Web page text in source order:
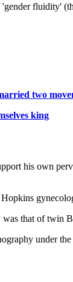
fluidity'
two
king
his own
that of
under